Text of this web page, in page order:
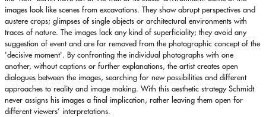
images look like scenes from excavations. They show abrupt perspectives and
austere crops; glimpses of single objects or architectural environments with
traces of nature. The images lack any kind of superficiality; they avoid any
suggestion of event and are far removed from the photographic concept of the
'decisive moment'. By confronting the individual photographs with one
another, without captions or further explanations, the artist creates open
dialogues between the images, searching for new possibilities and different
approaches to reality and image making. With this aesthetic strategy Schmidt
never assigns his images a final implication, rather leaving them open for
different viewers’ interpretations.